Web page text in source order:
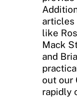
articles
like
Mack
and
out our
rapidly